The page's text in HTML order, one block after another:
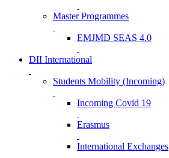
Master Programmes
EMJMD SEAS 4.0
DII International
Students Mobility (Incoming)
Incoming Covid 19
Erasmus
International Exchanges